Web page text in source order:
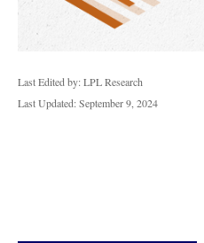
Last Edited by: LPL Research
Last Updated: September 9, 2024